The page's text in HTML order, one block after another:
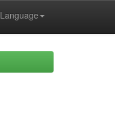
Language